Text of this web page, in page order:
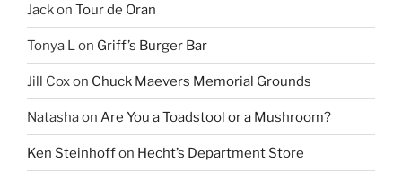
Jackon Tour de Oran
Tonya L on Griff’s Burger Bar
Jill Coxon Chuck Maevers Memorial Grounds
Natashaon Are You a Toadstool or a Mushroom?
Ken Steinhoffon Hecht’s Department Store